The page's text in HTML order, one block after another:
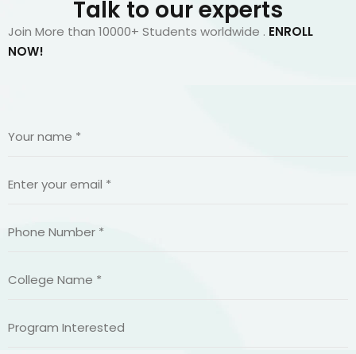
Talk to our experts
Join More than 10000+ Students worldwide . ENROLL
NOW!